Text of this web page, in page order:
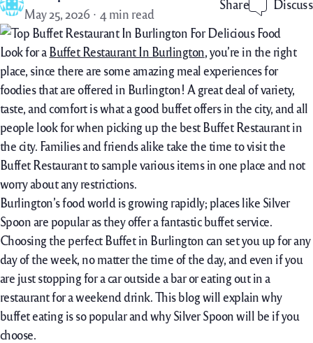
May 25, 2026
4 min read
Share Discuss
Look for aBuffet Restaurant In Burlington, you’re in the right
place, since there are some amazing meal experiences for
foodies that are offered in Burlington! A great deal of variety,
taste, and comfort is what a good buffet offers in the city, and all
people look for when picking up the best Buffet Restaurant in
the city. Families and friends alike take the time to visit the
Buffet Restaurant to sample various items in one place and not
worry about any restrictions.
Burlington’s food world is growing rapidly; places like Silver
Spoon are popular as they offer a fantastic buffet service.
Choosing the perfect Buffet in Burlington can set you up for any
day of the week, no matter the time of the day, and even if you
are just stopping for a car outside a bar or eating out in a
restaurant for a weekend drink. This blog will explain why
buffet eating is so popular and why Silver Spoon will be if you
choose.